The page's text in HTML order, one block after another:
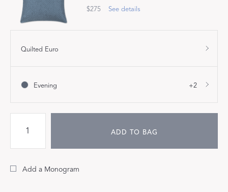
$275 See details
Quilted Euro
Evening +2
ADD TO BAG
Add a Monogram